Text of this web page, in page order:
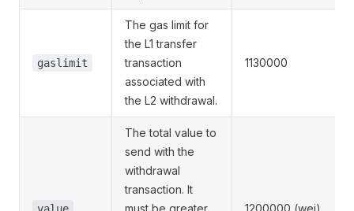
gaslimit
The gas limit for
the L1 transfer
transaction
associated with
the L2 withdrawal.
1130000
value
The total value to
send with the
withdrawal
transaction. It
must be greater
1200000 (wei)